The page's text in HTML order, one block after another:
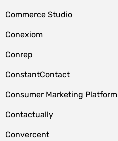
Commerce Studio
Conexiom
Conrep
ConstantContact
Consumer Marketing Platform
Contactually
Convercent